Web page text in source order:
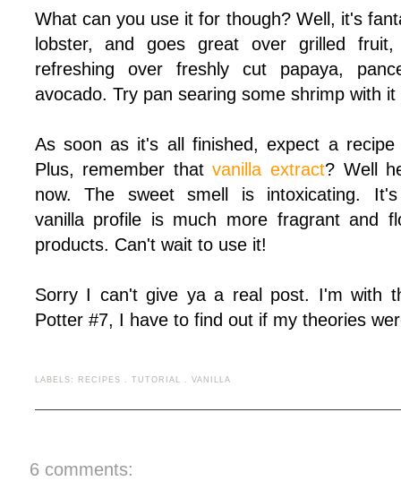
What can you use it for though? Well, it's
lobster, and goes great over grilled
refreshing over freshly cut papaya,
avocado. Try pan searing some shrimp with it
As soon as it's all finished, expect a
Plus, remember thatvanilla extract? Well
now. The sweet smell is intoxicating.
vanilla profile is much more fragrant and
products. Can't wait to use it!
Sorry I can't give ya a real post. I'm with
Potter #7, I have to find out if my theories
LABELS: RECIPES . TUTORIAL . VANILLA
6 comments: